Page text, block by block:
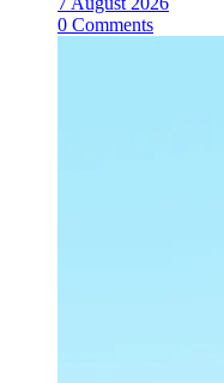
0 Comments